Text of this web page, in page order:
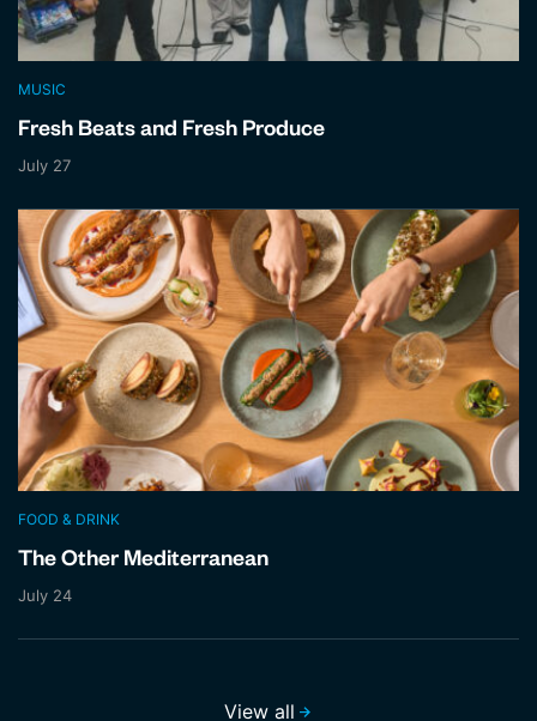
MUSIC
Fresh Beats and Fresh Produce
July 27
FOOD & DRINK
The Other Mediterranean
July 24
View all